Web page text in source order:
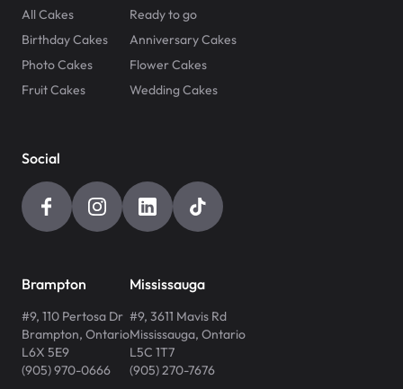
All Cakes
Ready to go
Birthday Cakes
Anniversary Cakes
Photo Cakes
Flower Cakes
Fruit Cakes
Wedding Cakes
Social
Brampton
#9, 110 Pertosa Dr
Brampton, Ontario
L6X 5E9
(905) 970-0666
Mississauga
#9, 3611 Mavis Rd
Mississauga, Ontario
L5C 1T7
(905) 270-7676